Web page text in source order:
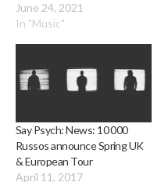
June 24, 2021
In "Music"
Say Psych: News: 10 000
Russos announce Spring UK
& European Tour
April 11, 2017